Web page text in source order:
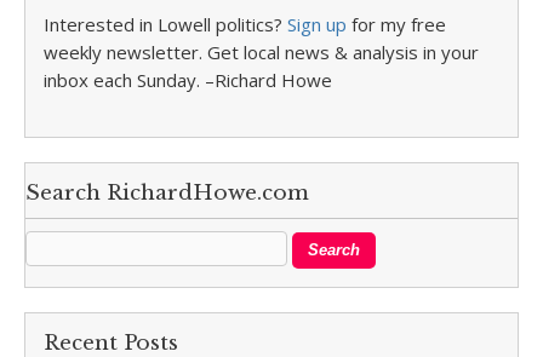
Interested in Lowell politics? Sign up for my free
weekly newsletter. Get local news & analysis in your
inbox each Sunday. –Richard Howe
Search RichardHowe.com
Recent Posts